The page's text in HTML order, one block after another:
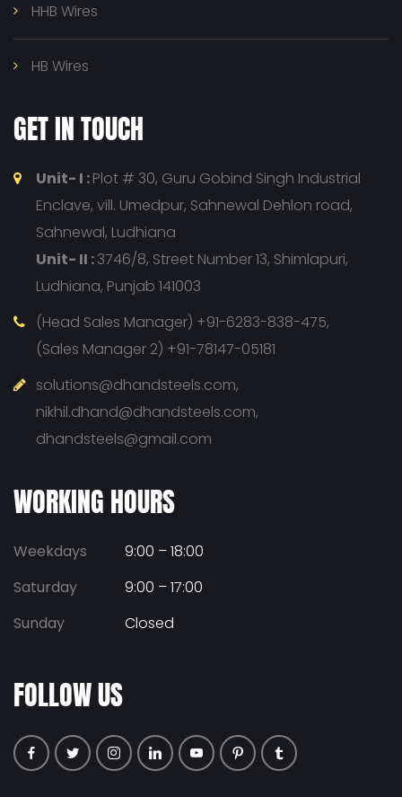
HHB Wires
HB Wires
GET IN TOUCH
Unit- I :Plot # 30, Guru Gobind Singh Industrial
Enclave, vill. Umedpur, Sahnewal Dehlon road,
Sahnewal, Ludhiana
Unit- II :3746/8, Street Number 13, Shimlapuri,
Ludhiana, Punjab 141003
(Head Sales Manager) +91-6283-838-475,
(Sales Manager 2) +91-78147-05181
solutions@dhandsteels.com,
nikhil.dhand@dhandsteels.com,
dhandsteels@gmail.com
WORKING HOURS
Weekdays
9:00 – 18:00
Saturday
9:00 – 17:00
Sunday
Closed
FOLLOW US